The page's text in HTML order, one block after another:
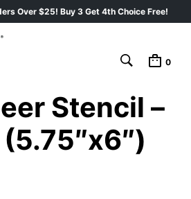
Over $25! Buy 3 Get 4th Choice Free!
0
Stencil –